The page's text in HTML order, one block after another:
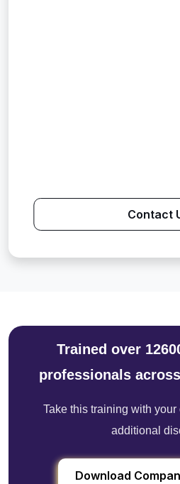
Contact
Trained over
professionals
Take this training with
additional
Download